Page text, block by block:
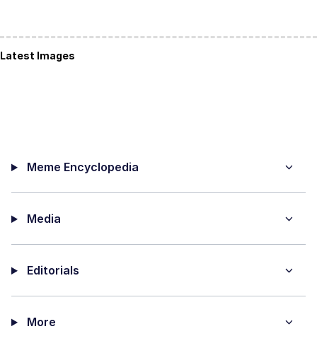
Latest Images
Meme Encyclopedia
Media
Editorials
More